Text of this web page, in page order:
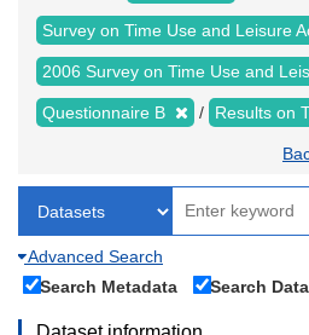
Survey on Time Use and Leisure
2006 Survey on Time Use and
Questionnaire B Results on
Advanced Search
Search Metadata
Search Data